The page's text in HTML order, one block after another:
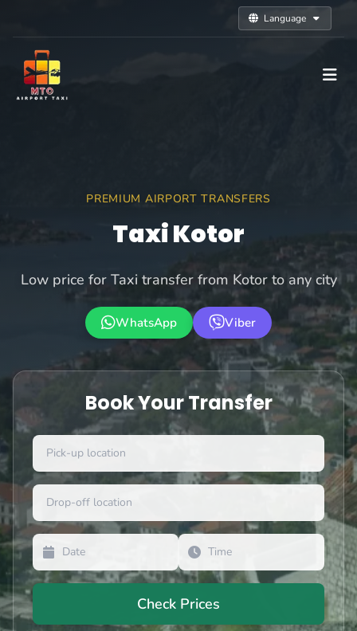
Language
PREMIUM AIRPORT TRANSFERS
Taxi Kotor
Low price for Taxi transfer from Kotor to any city
WhatsApp Viber
Book Your Transfer